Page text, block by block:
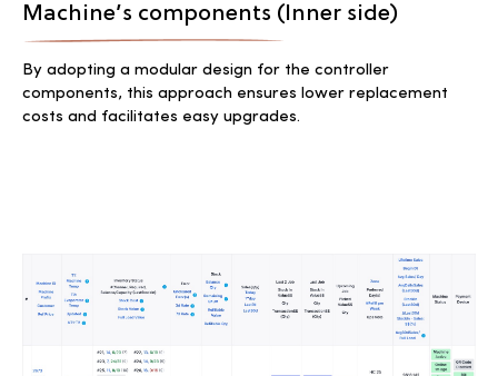
Machine’s components (Inner side)
By adopting a modular design for the controller
components, this approach ensures lower replacement
costs and facilitates easy upgrades.